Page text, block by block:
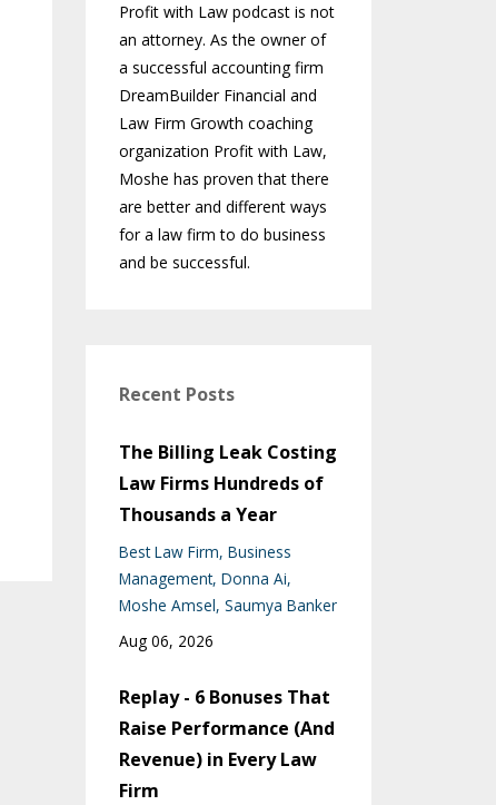
Profit with Law podcast is not
an attorney. As the owner of
a successful accounting firm
DreamBuilder Financial and
Law Firm Growth coaching
organization Profit with Law,
Moshe has proven that there
are better and different ways
for a law firm to do business
and be successful.
Recent Posts
The Billing Leak Costing
Law Firms Hundreds of
Thousands a Year
Best Law Firm Business
Management Donna Ai
Moshe Amsel Saumya Banker
Aug 06, 2026
Replay - 6 Bonuses That
Raise Performance (And
Revenue) in Every Law
Firm